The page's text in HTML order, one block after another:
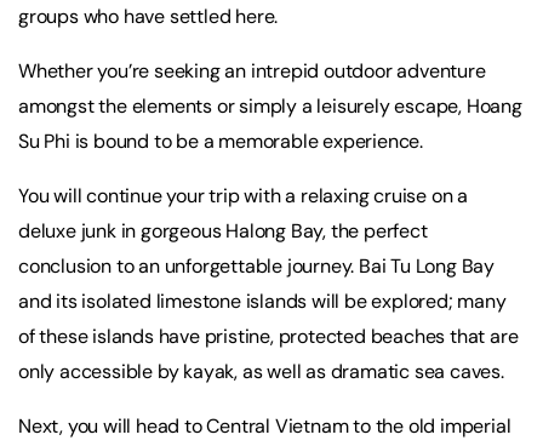
groups who have settled here.
Whether you’re seeking an intrepid outdoor adventure
amongst the elements or simply a leisurely escape, Hoang
Su Phi is bound to be a memorable experience.
You will continue your trip with a relaxing cruise on a
deluxe junk in gorgeous Halong Bay, the perfect
conclusion to an unforgettable journey. Bai Tu Long Bay
and its isolated limestone islands will be explored; many
of these islands have pristine, protected beaches that are
only accessible by kayak, as well as dramatic sea caves.
Next, you will head to Central Vietnam to the old imperial